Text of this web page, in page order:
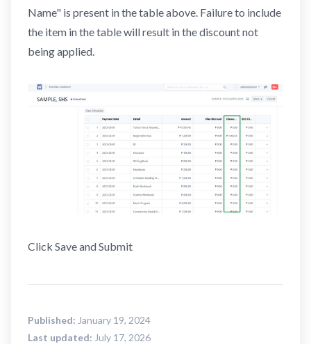
Name" is present in the table above. Failure to include
the item in the table will result in the discount not
being applied.
Click Save and Submit
Published: January 19, 2024
Last updated: July 17, 2026